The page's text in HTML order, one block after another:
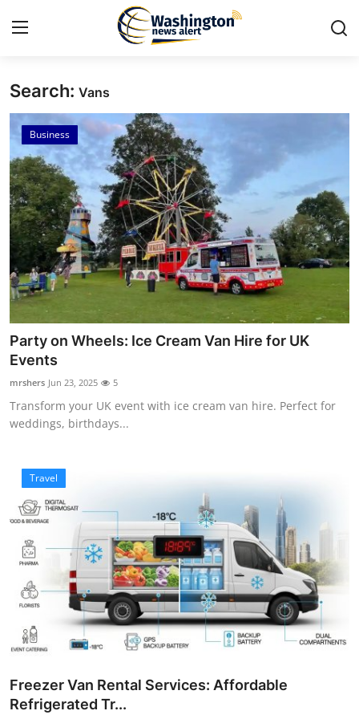
Press Release
Contact
Travel
Privacy Policy
About
News Network
Submit Press Release
Guest Posting
Advertise with US
Business
Real Estate
General
Search: Vans
Business
Party on Wheels: Ice Cream Van Hire for UK
Events
mrshers Jun 23, 2025 5
Transform your UK event with ice cream van hire. Perfect for
weddings, birthdays...
Travel
Freezer Van Rental Services: Affordable
Refrigerated Tr...